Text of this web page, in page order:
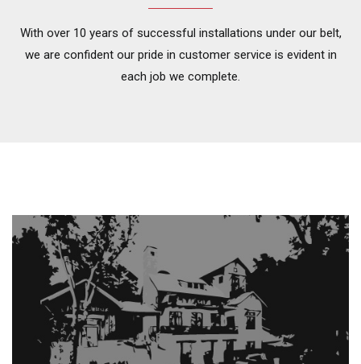
With over 10 years of successful installations under our belt,
we are confident our pride in customer service is evident in
each job we complete.